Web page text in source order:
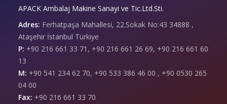
APACK Ambalaj Makine Sanayi ve Tic.Ltd.Sti.
Adres: Ferhatpaşa Mahallesi, 22.Sokak No:43 34888 ,
Ataşehir İstanbul Türkiye
P: +90 216 661 33 71, +90 216 661 26 69, +90 216 661 60
13
M: +90 541 234 62 70, +90 533 386 46 00 , +90 0530 265
04 00
Fax: +90 216 661 33 70